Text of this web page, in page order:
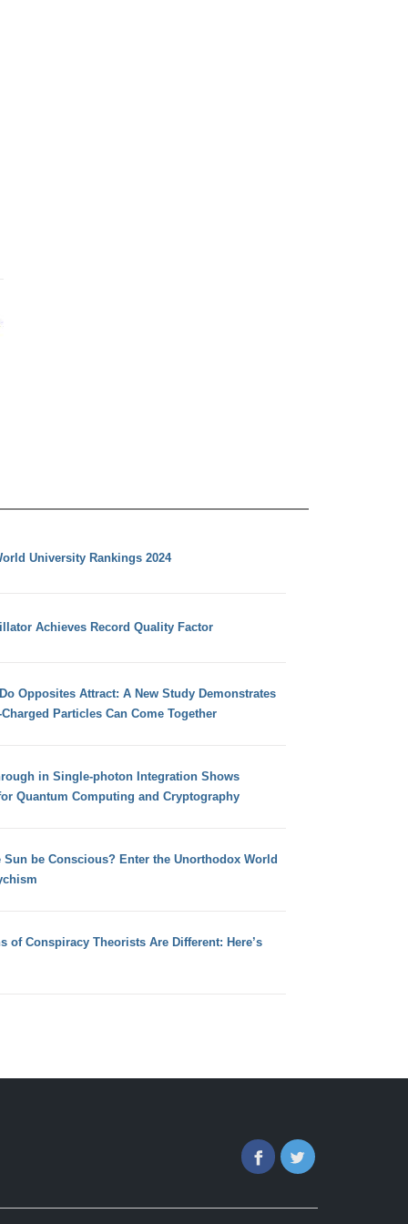
University Rankings 2024
Achieves Record Quality Factor
Opposites Attract: A New Study Demonstrates
Particles Can Come Together
in Single-photon Integration Shows
Quantum Computing and Cryptography
Sun be Conscious? Enter the Unorthodox World
of Conspiracy Theorists Are Different: Here’s
FacebookTwitter